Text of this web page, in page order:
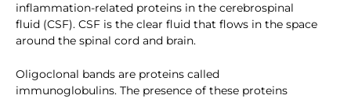
inflammation-related proteins in the cerebrospinal
fluid (CSF). CSF is the clear fluid that flows in the space
around the spinal cord and brain.
Oligoclonal bands are proteins called
immunoglobulins. The presence of these proteins